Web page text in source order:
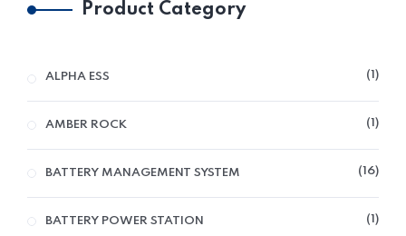
Product Category
ALPHA ESS 1
AMBER ROCK 1
BATTERY MANAGEMENT SYSTEM 16
BATTERY POWER STATION 1